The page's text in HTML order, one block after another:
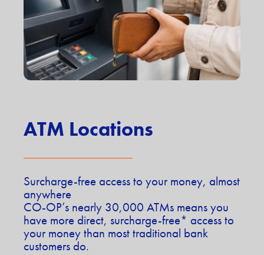
ATM Locations
Surcharge-free access to your money, almost
anywhere
CO-OP’s nearly 30,000 ATMs means you
have more direct, surcharge-free* access to
your money than most traditional bank
customers do.